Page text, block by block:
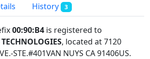
History 3
00:90:B4 is registered to
, located at 7120
STE.#401VAN NUYS CA 91406US.